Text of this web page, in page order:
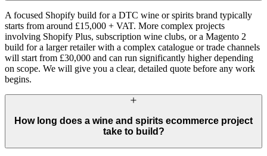
A focused Shopify build for a DTC wine or spirits brand typically
starts from around £15,000 + VAT. More complex projects
involving Shopify Plus, subscription wine clubs, or a Magento 2
build for a larger retailer with a complex catalogue or trade channels
will start from £30,000 and can run significantly higher depending
on scope. We will give you a clear, detailed quote before any work
begins.
How long does a wine and spirits ecommerce project
take to build?